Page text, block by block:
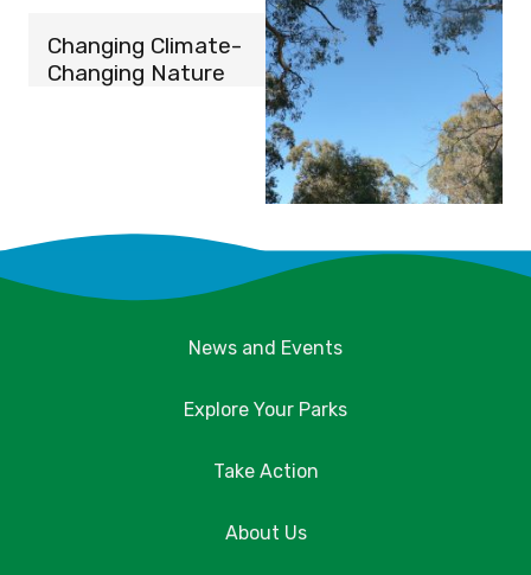
Changing Climate-
Changing Nature
News and Events
Explore Your Parks
Take Action
About Us